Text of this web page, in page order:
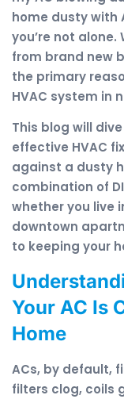
home dusty with
you’re not
from brand new
the primary
HVAC system in
This blog will
effective HVAC
against a dusty
combination of
whether you live
downtown
to keeping your
Your AC Is
Home
ACs, by default,
filters clog, coils